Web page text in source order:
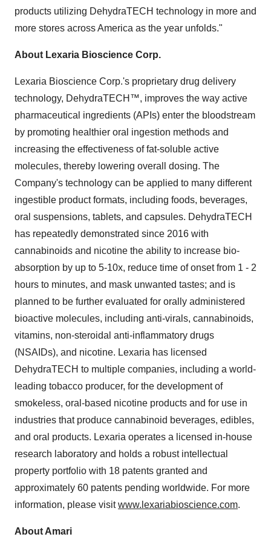
products utilizing DehydraTECH technology in more and
more stores across America as the year unfolds."
About Lexaria Bioscience Corp.
Lexaria Bioscience Corp.'s proprietary drug delivery
technology, DehydraTECH™, improves the way active
pharmaceutical ingredients (APIs) enter the bloodstream
by promoting healthier oral ingestion methods and
increasing the effectiveness of fat-soluble active
molecules, thereby lowering overall dosing. The
Company's technology can be applied to many different
ingestible product formats, including foods, beverages,
oral suspensions, tablets, and capsules. DehydraTECH
has repeatedly demonstrated since 2016 with
cannabinoids and nicotine the ability to increase bio-
absorption by up to 5-10x, reduce time of onset from 1 - 2
hours to minutes, and mask unwanted tastes; and is
planned to be further evaluated for orally administered
bioactive molecules, including anti-virals, cannabinoids,
vitamins, non-steroidal anti-inflammatory drugs
(NSAIDs), and nicotine. Lexaria has licensed
DehydraTECH to multiple companies, including a world-
leading tobacco producer, for the development of
smokeless, oral-based nicotine products and for use in
industries that produce cannabinoid beverages, edibles,
and oral products. Lexaria operates a licensed in-house
research laboratory and holds a robust intellectual
property portfolio with 18 patents granted and
approximately 60 patents pending worldwide. For more
information, please visitwww.lexariabioscience.com.
About Amari